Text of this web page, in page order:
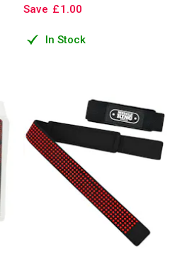
Save £1 .00
In Stock